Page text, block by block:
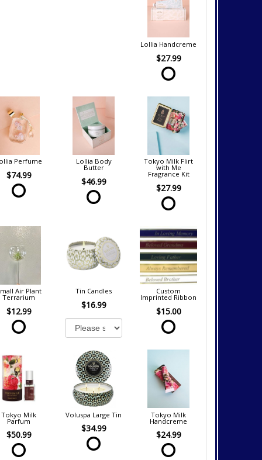
Lollia Handcreme
$27.99
Perfume
$74.99
Lollia Body
Butter
$46.99
Tokyo Milk Flirt
with Me
Fragrance Kit
$27.99
Air Plant
Terrarium
$12.99
Tin Candles
$16.99
Custom
Imprinted Ribbon
$15.00
Tokyo Milk
Parfum
$50.99
Voluspa Large Tin
$34.99
Tokyo Milk
Handcreme
$24.99